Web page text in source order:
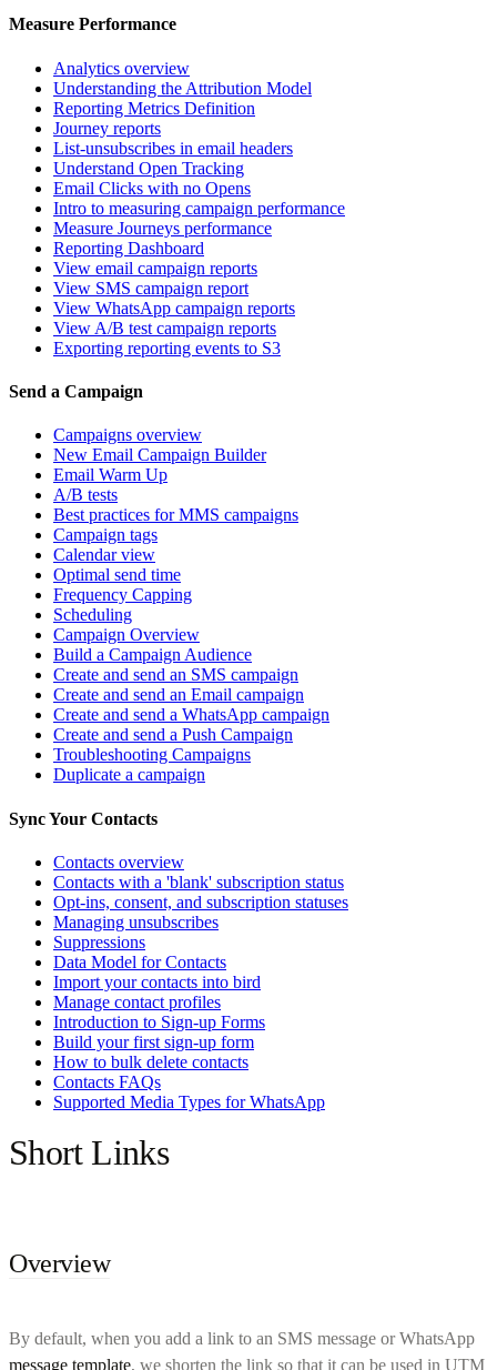
Measure Performance
Analytics overview
Understanding the Attribution Model
Reporting Metrics Definition
Journey reports
List-unsubscribes in email headers
Understand Open Tracking
Email Clicks with no Opens
Intro to measuring campaign performance
Measure Journeys performance
Reporting Dashboard
View email campaign reports
View SMS campaign report
View WhatsApp campaign reports
View A/B test campaign reports
Exporting reporting events to S3
Send a Campaign
Campaigns overview
New Email Campaign Builder
Email Warm Up
A/B tests
Best practices for MMS campaigns
Campaign tags
Calendar view
Optimal send time
Frequency Capping
Scheduling
Campaign Overview
Build a Campaign Audience
Create and send an SMS campaign
Create and send an Email campaign
Create and send a WhatsApp campaign
Create and send a Push Campaign
Troubleshooting Campaigns
Duplicate a campaign
Sync Your Contacts
Contacts overview
Contacts with a 'blank' subscription status
Opt-ins, consent, and subscription statuses
Managing unsubscribes
Suppressions
Data Model for Contacts
Import your contacts into bird
Manage contact profiles
Introduction to Sign-up Forms
Build your first sign-up form
How to bulk delete contacts
Contacts FAQs
Supported Media Types for WhatsApp
Short Links
Overview
By default, when you add a link to an SMS message or WhatsApp
message template, we shorten the link so that it can be used in UTM